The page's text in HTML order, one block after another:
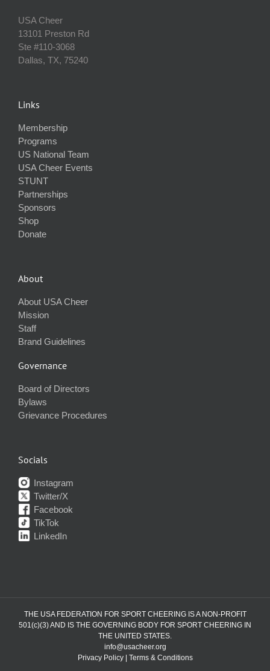
USA Cheer
13101 Preston Rd
Ste #110‐3068
Dallas, TX, 75240
Links
Membership
Programs
US National Team
USA Cheer Events
STUNT
Partnerships
Sponsors
Shop
Donate
About
About USA Cheer
Mission
Staff
Brand Guidelines
Governance
Board of Directors
Bylaws
Grievance Procedures
Socials
Instagram
Twitter/X
Facebook
TikTok
LinkedIn
THE USA FEDERATION FOR SPORT CHEERING IS A NON-PROFIT
501(c)(3) AND IS THE GOVERNING BODY FOR SPORT CHEERING IN
THE UNITED STATES.
info@usacheer.org
Privacy Policy| Terms & Conditions